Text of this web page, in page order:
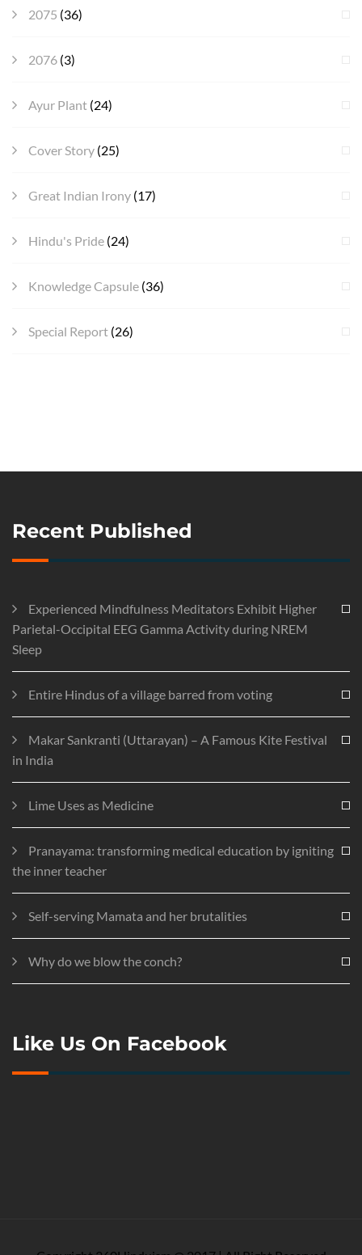
2075 (36)
2076 (3)
Ayur Plant (24)
Cover Story (25)
Great Indian Irony (17)
Hindu's Pride (24)
Knowledge Capsule (36)
Special Report (26)
Recent Published
Experienced Mindfulness Meditators Exhibit Higher
Parietal-Occipital EEG Gamma Activity during NREM
Sleep
Entire Hindus of a village barred from voting
Makar Sankranti (Uttarayan) – A Famous Kite Festival
in India
Lime Uses as Medicine
Pranayama: transforming medical education by igniting
the inner teacher
Self-serving Mamata and her brutalities
Why do we blow the conch?
Like Us On Facebook